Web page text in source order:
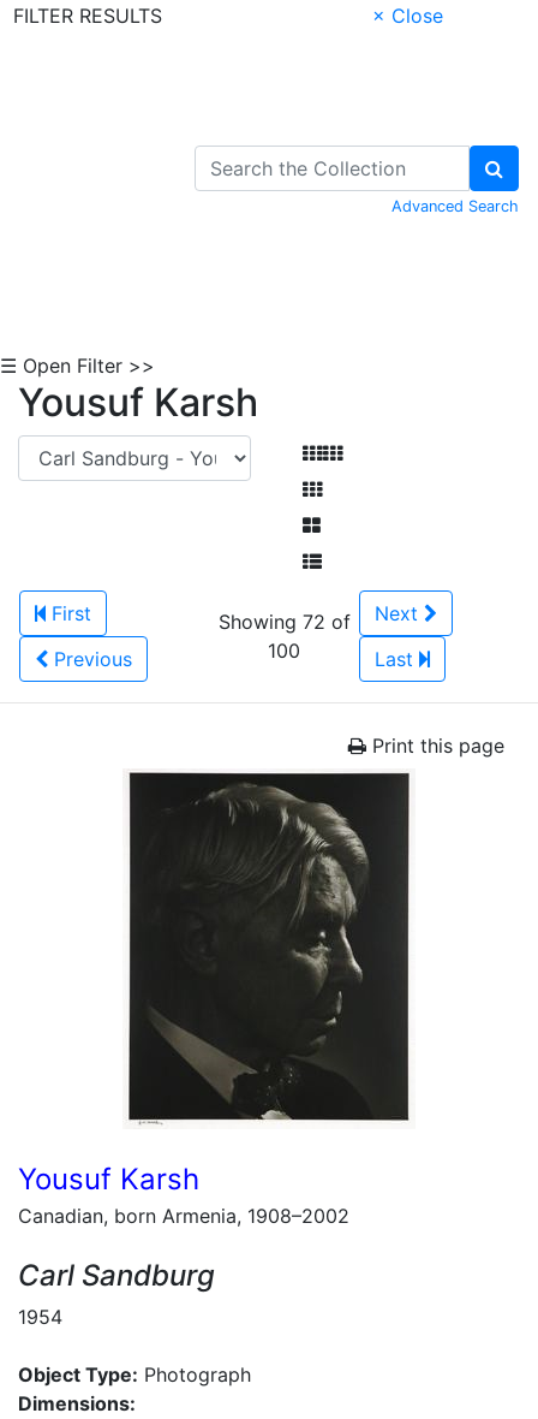
FILTER RESULTS
× Close
Advanced Search
☰ Open Filter >>
Yousuf Karsh
First
Previous
Showing 72 of
100
Next
Last
Print this page
Yousuf Karsh
Canadian, born Armenia, 1908–2002
Carl Sandburg
1954
Object Type: Photograph
Dimensions: